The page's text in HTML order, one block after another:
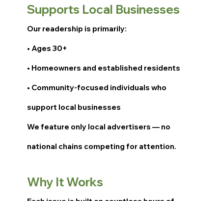
Supports Local Businesses
Our readership is primarily:
• Ages 30+
• Homeowners and established residents
• Community-focused individuals who
support local businesses
We feature only local advertisers — no
national chains competing for attention.
Why It Works